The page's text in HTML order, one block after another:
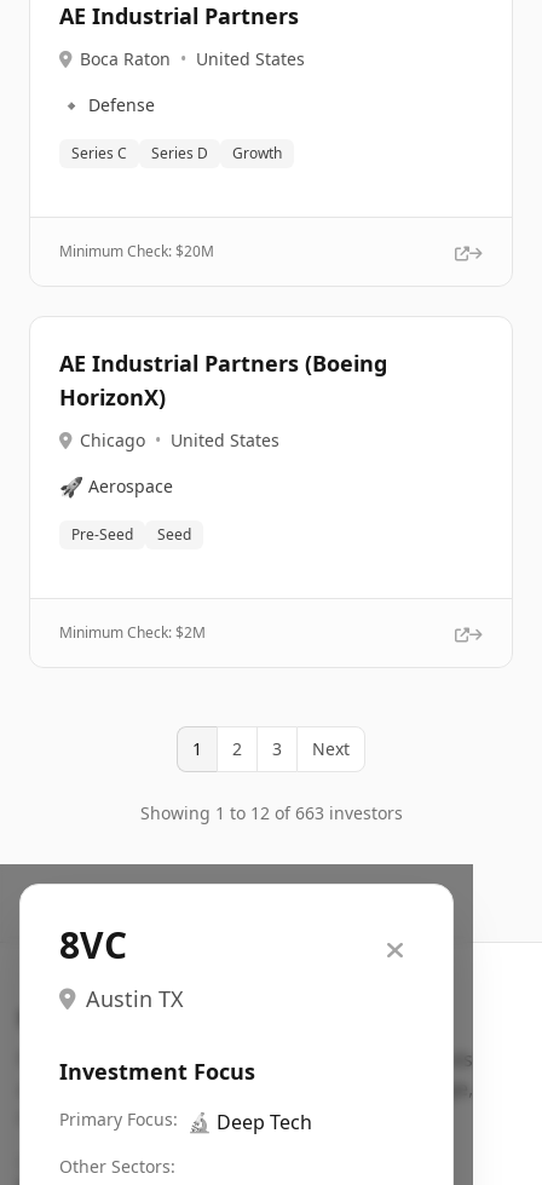
AE Industrial Partners
Boca Raton • United States
🔹 Defense
Series C Series D Growth
Minimum Check: $20M
AE Industrial Partners (Boeing
HorizonX)
Chicago • United States
🚀 Aerospace
Pre-Seed Seed
Minimum Check: $2M
1 2 3 Next
Showing 1 to 12 of 663 investors
8VC
Austin TX
Investment Focus
Primary Focus: 🔬 Deep Tech
Other Sectors:
Search VC
Fundraising database for founders: find VC funds
actively investing in startups in your sector, stage,
region, etc.
Pitch deck examples (1,400+)